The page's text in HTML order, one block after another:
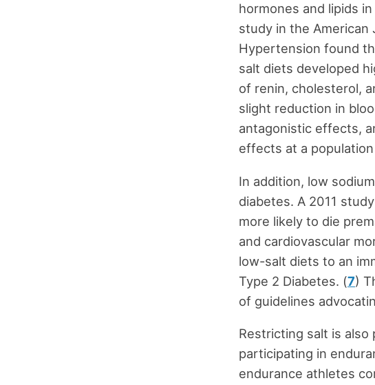
hormones and lipids
study in the American
Hypertension found
salt diets developed
of renin, cholesterol,
slight reduction in
antagonistic effects,
effects at a
In addition, low
diabetes. A 2011
more likely to die
and cardiovascular
low-salt diets to an
Type 2 Diabetes. (7)
of guidelines
Restricting salt is
participating in
endurance athletes